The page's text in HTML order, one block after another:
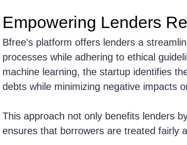
Empowering Lenders
Bfree's platform offers lenders a
processes while adhering to ethical
machine learning, the startup identifies
debts while minimizing negative impacts
This approach not only benefits lenders
ensures that borrowers are treated fairly